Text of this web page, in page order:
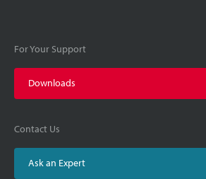
For Your Support
Downloads
Contact Us
Ask an Expert